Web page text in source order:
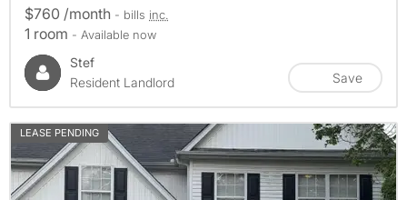
$760 /month - bills inc.
1 room - Available now
Stef
Resident Landlord
Save
LEASE PENDING